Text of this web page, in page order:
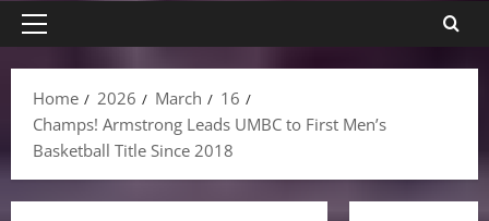
Primary
Home
2026 March
16
Champs! Armstrong Leads UMBC to First Men’s
Basketball Title Since 2018